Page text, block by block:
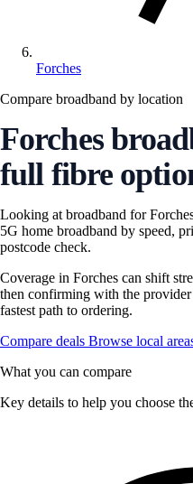
Forches
Compare broadband by location
Forches
full fibre
Looking at broadband for
5G home broadband by speed,
postcode check.
Coverage in Forches can shift
then confirming with the
fastest path to ordering.
Compare deals Browse local
What you can compare
Key details to help you choose